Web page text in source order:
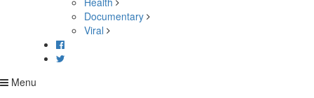
Documentary
Viral
Menu